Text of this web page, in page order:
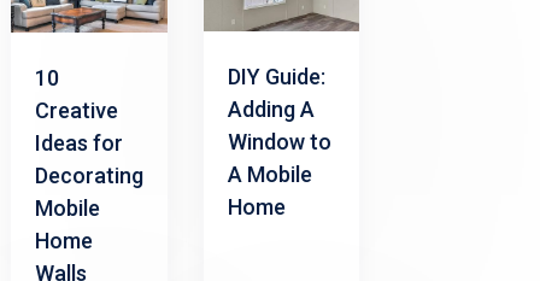
10
Creative
Ideas for
Decorating
Mobile
Home
Walls
DIY Guide:
Adding A
Window to
A Mobile
Home